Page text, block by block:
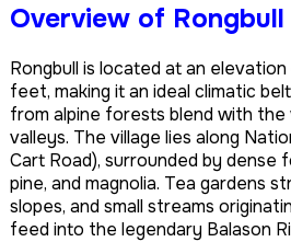
Overview of Rongbull
Rongbull is located at an
feet, making it an ideal climatic
from alpine forests blend with
valleys. The village lies along
Cart Road), surrounded by dense
pine, and magnolia. Tea gardens
slopes, and small streams
feed into the legendary Balason